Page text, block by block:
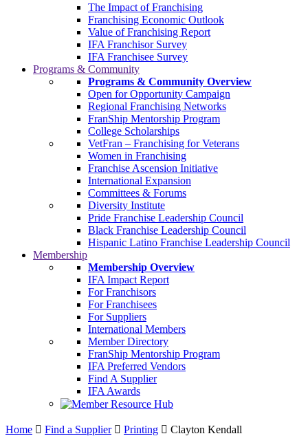
The Impact of Franchising
Franchising Economic Outlook
Value of Franchising Report
IFA Franchisor Survey
IFA Franchisee Survey
Programs & Community
Programs & Community Overview
Open for Opportunity Campaign
Regional Franchising Networks
FranShip Mentorship Program
College Scholarships
VetFran – Franchising for Veterans
Women in Franchising
Franchise Ascension Initiative
International Expansion
Committees & Forums
Diversity Institute
Pride Franchise Leadership Council
Black Franchise Leadership Council
Hispanic Latino Franchise Leadership Council
Membership
Membership Overview
IFA Impact Report
For Franchisors
For Franchisees
For Suppliers
International Members
Member Directory
FranShip Mentorship Program
IFA Preferred Vendors
Find A Supplier
IFA Awards
Home Find a Supplier Printing Clayton Kendall